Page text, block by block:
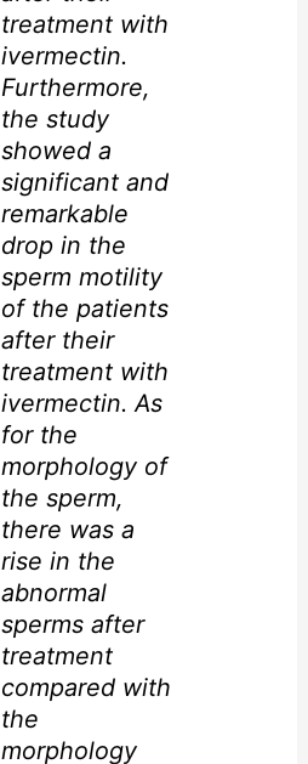
treatment with
ivermectin.
Furthermore,
the study
showed a
significant and
remarkable
drop in the
sperm motility
of the patients
after their
treatment with
ivermectin. As
for the
morphology of
the sperm,
there was a
rise in the
abnormal
sperms after
treatment
compared with
the
morphology